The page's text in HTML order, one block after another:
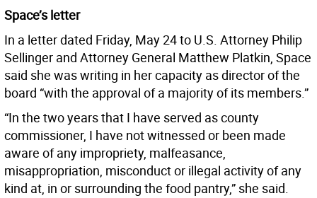
Space’s letter
In a letter dated Friday, May 24 to U.S. Attorney Philip
Sellinger and Attorney General Matthew Platkin, Space
said she was writing in her capacity as director of the
board “with the approval of a majority of its members.”
“In the two years that I have served as county
commissioner, I have not witnessed or been made
aware of any impropriety, malfeasance,
misappropriation, misconduct or illegal activity of any
kind at, in or surrounding the food pantry,” she said.